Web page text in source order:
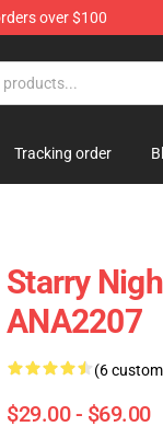
over $100
Tracking order
Starry
ANA2207
(6
$29.00 - $69.00